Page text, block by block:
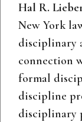
Hal R.
New York
disciplinary
connection
formal
discipline
disciplinary